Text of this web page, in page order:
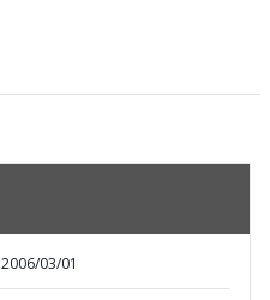
2006/03/01